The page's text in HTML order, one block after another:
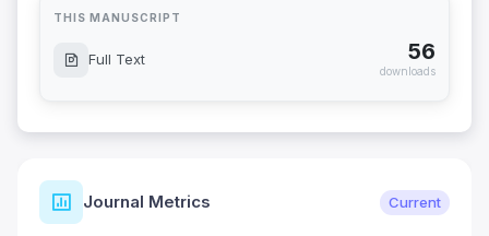
THIS MANUSCRIPT
Full Text 56
downloads
Journal Metrics Current